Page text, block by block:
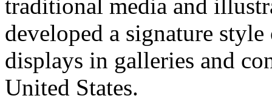
traditional media and
developed a signature
displays in galleries and
United States.